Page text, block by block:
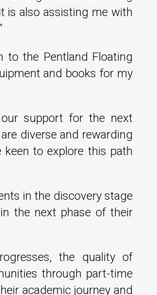
is also assisting me with
to the Pentland Floating
and books for my
our support for the next
diverse and rewarding
to explore this path
in the discovery stage
the next phase of their
the quality of
through part-time
academic journey and